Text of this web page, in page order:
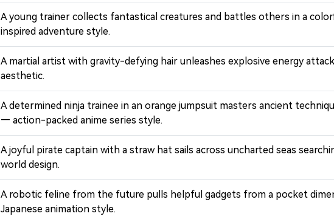
A young trainer collects fantastical creatures and battles others in a
inspired adventure style.
A martial artist with gravity-defying hair unleashes explosive energy
aesthetic.
A determined ninja trainee in an orange jumpsuit masters ancient
— action-packed anime series style.
A joyful pirate captain with a straw hat sails across uncharted seas
world design.
A robotic feline from the future pulls helpful gadgets from a pocket
Japanese animation style.